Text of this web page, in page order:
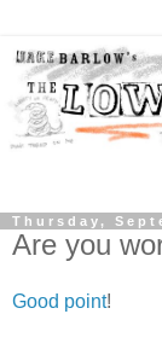
Thursday,
Are you
Good point!